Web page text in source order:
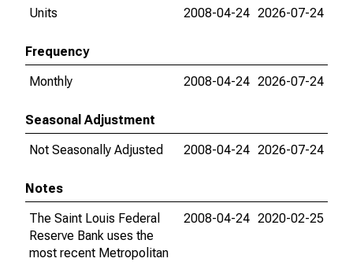
Units
2008-04-24 2026-07-24
Frequency
Monthly
2008-04-24 2026-07-24
Seasonal Adjustment
Not Seasonally Adjusted
2008-04-24 2026-07-24
Notes
The Saint Louis Federal
Reserve Bank uses the
most recent Metropolitan
2008-04-24 2020-02-25